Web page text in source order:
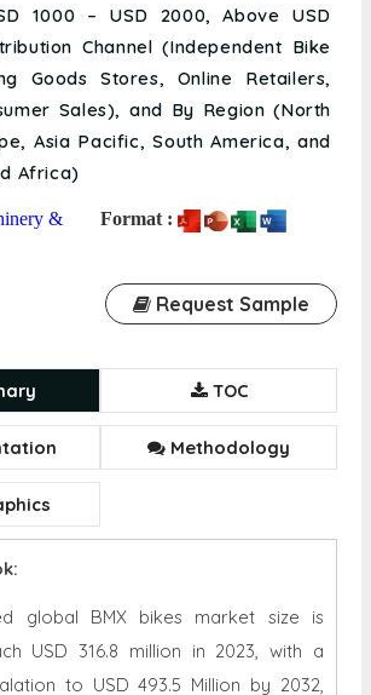
1000 – USD 2000, Above USD
Channel (Independent Bike
Goods Stores, Online Retailers,
Sales), and By Region (North
Asia Pacific, South America, and
Africa)
&
Format :
Request Sample
TOC
Methodology
global BMX bikes market size is
USD 316.8 million in 2023, with a
to USD 493.5 Million by 2032,